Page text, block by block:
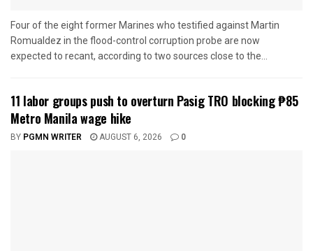
Four of the eight former Marines who testified against Martin
Romualdez in the flood-control corruption probe are now
expected to recant, according to two sources close to the...
11 labor groups push to overturn Pasig TRO blocking ₱85
Metro Manila wage hike
BY PGMN WRITER AUGUST 6, 2026 0